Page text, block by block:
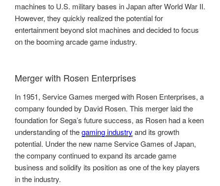
machines to U.S. military bases in Japan after World War II.
However, they quickly realized the potential for
entertainment beyond slot machines and decided to focus
on the booming arcade game industry.
Merger with Rosen Enterprises
In 1951, Service Games merged with Rosen Enterprises, a
company founded by David Rosen. This merger laid the
foundation for Sega’s future success, as Rosen had a keen
understanding of thegaming industry and its growth
potential. Under the new name Service Games of Japan,
the company continued to expand its arcade game
business and solidify its position as one of the key players
in the industry.